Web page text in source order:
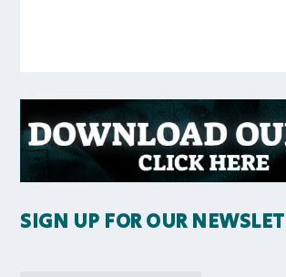
SIGN UP FOR OUR